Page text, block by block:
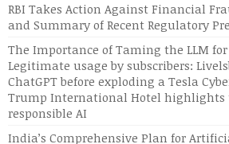
RBI Takes Action Against Financial
and Summary of Recent Regulatory
The Importance of Taming the LLM
Legitimate usage by subscribers:
ChatGPT before exploding a Tesla
Trump International Hotel highlights
responsible AI
India’s Comprehensive Plan for